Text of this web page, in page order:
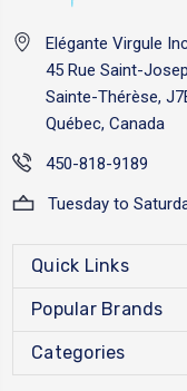
Elégante Virgule
45 Rue Saint-
Sainte-Thérèse,
Québec, Canada
450-818-9189
Tuesday to
Quick Links
Popular Brands
Categories